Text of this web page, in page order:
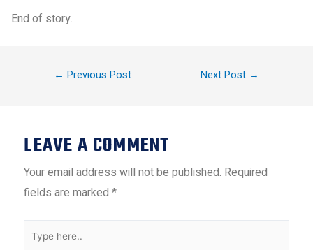
End of story.
← Previous Post Next Post →
LEAVE A COMMENT
Your email address will not be published. Required
fields are marked*